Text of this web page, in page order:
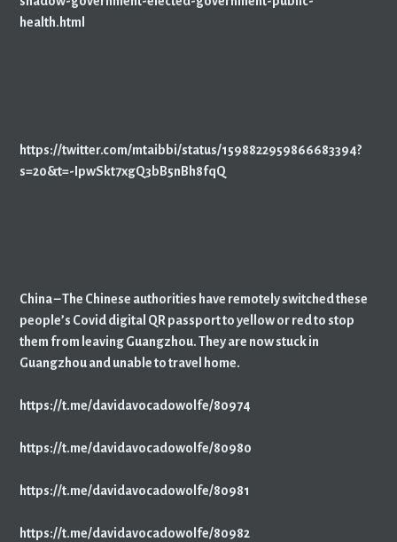
health.html
https://twitter.com/mtaibbi/status/1598822959866683394?
s=20&t=-IpwSkt7xgQ3bB5nBh8fqQ
China – The Chinese authorities have remotely switched these
people’s Covid digital QR passport to yellow or red to stop
them from leaving Guangzhou. They are now stuck in
Guangzhou and unable to travel home.
https://t.me/davidavocadowolfe/80974
https://t.me/davidavocadowolfe/80980
https://t.me/davidavocadowolfe/80981
https://t.me/davidavocadowolfe/80982